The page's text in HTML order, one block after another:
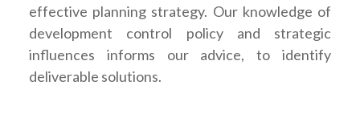
effective planning strategy. Our knowledge of
development control policy and strategic
influences informs our advice, to identify
deliverable solutions.